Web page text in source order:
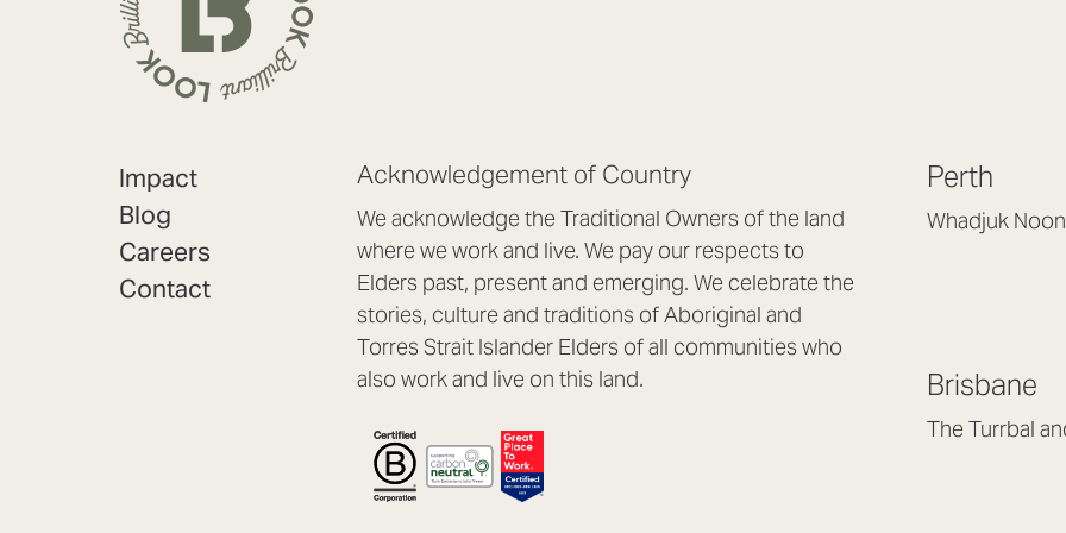
Impact
Blog
Careers
Contact
Acknowledgement of Country
We acknowledge the Traditional Owners of the land
where we work and live. We pay our respects to
Elders past, present and emerging. We celebrate the
stories, culture and traditions of Aboriginal and
Torres Strait Islander Elders of all communities who
also work and live on this land.
Perth
Whadjuk
Mon to Thu 8:30am
Fri 8:30am – 4pm
Brisbane
The Turrbal